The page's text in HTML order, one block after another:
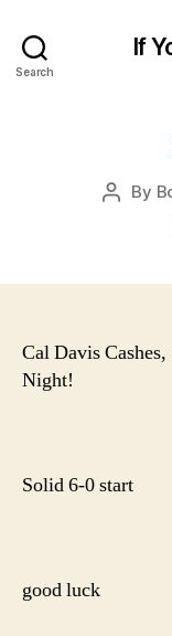
Search
If
Post
By
Cal Davis
Night!
Solid 6-0 start
good luck